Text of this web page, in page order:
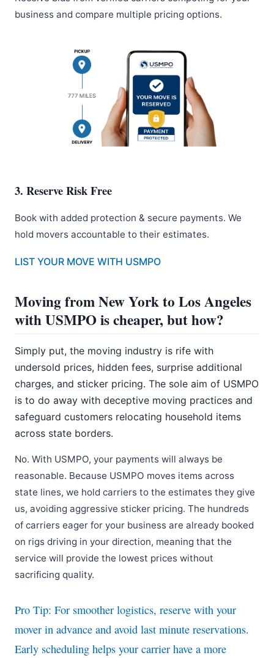
business and compare multiple pricing options.
3. Reserve Risk Free
Book with added protection & secure payments. We
hold movers accountable to their estimates.
LIST YOUR MOVE WITH USMPO
Moving from New York to Los Angeles
with USMPO is cheaper, but how?
Simply put, the moving industry is rife with
undersold prices, hidden fees, surprise additional
charges, and sticker pricing. The sole aim of USMPO
is to do away with deceptive moving practices and
safeguard customers relocating household items
across state borders.
No. With USMPO, your payments will always be
reasonable. Because USMPO moves items across
state lines, we hold carriers to the estimates they give
us, avoiding aggressive sticker pricing. The hundreds
of carriers eager for your business are already booked
on rigs driving in your direction, meaning that the
service will provide the lowest prices without
sacrificing quality.
Pro Tip: For smoother logistics, reserve with your
mover in advance and avoid last minute reservations.
Early scheduling helps your carrier have a more